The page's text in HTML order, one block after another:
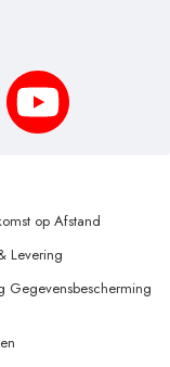
op Afstand
Levering
Gegevensbescherming